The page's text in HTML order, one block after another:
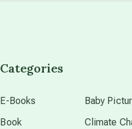
Categories
E-Books
Book
Baby
Climate